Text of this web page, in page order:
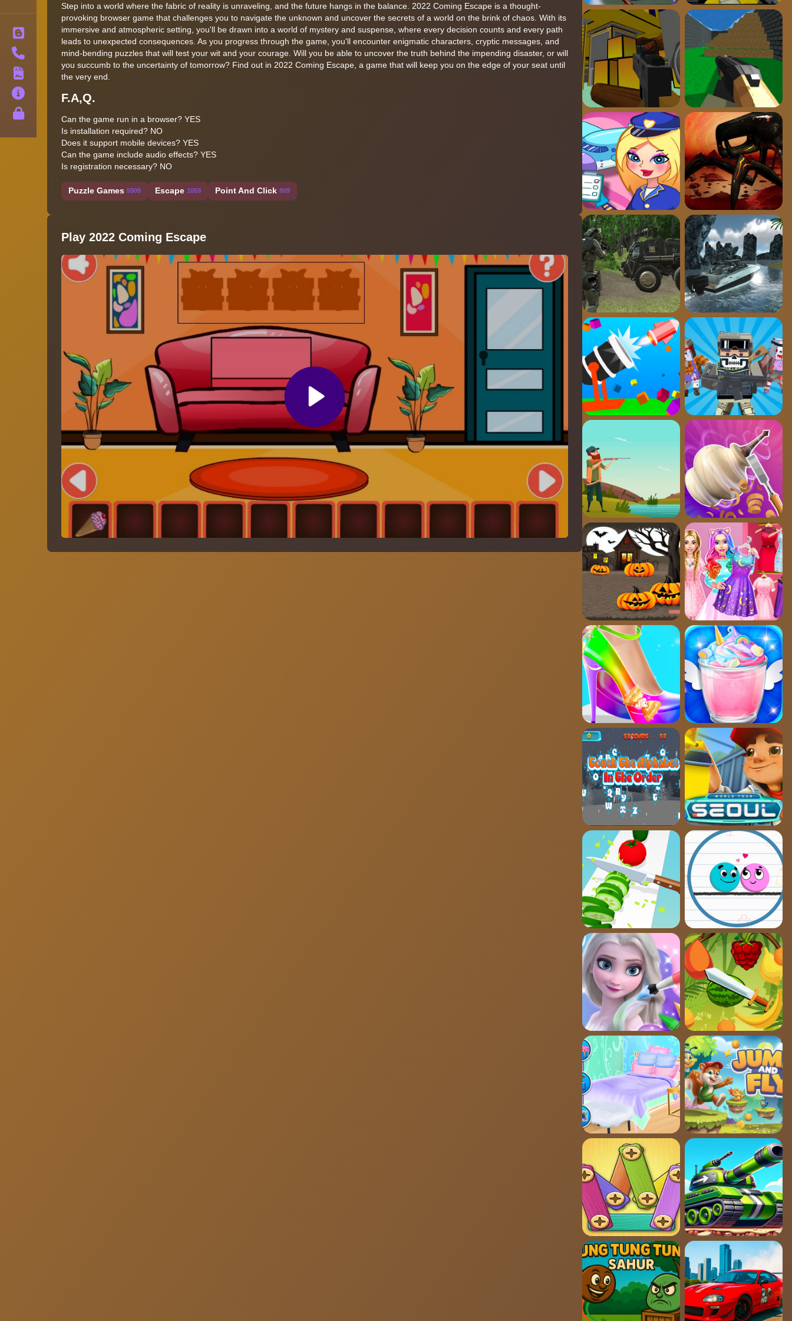
Contact
Terms
Step into a world where the fabric of reality is unraveling, and the future hangs in the balance. 2022 Coming Escape is a thought-
provoking browser game that challenges you to navigate the unknown and uncover the secrets of a world on the brink of chaos. With its
immersive and atmospheric setting, you'll be drawn into a world of mystery and suspense, where every decision counts and every path
leads to unexpected consequences. As you progress through the game, you'll encounter enigmatic characters, cryptic messages, and
mind-bending puzzles that will test your wit and your courage. Will you be able to uncover the truth behind the impending disaster, or will
you succumb to the uncertainty of tomorrow? Find out in 2022 Coming Escape, a game that will keep you on the edge of your seat until
the very end.
F.A,Q.
Can the game run in a browser? YES
Is installation required? NO
Does it support mobile devices? YES
Can the game include audio effects? YES
Is registration necessary? NO
Puzzle Games 5909 Escape 1059 Point And Click 809
Play 2022 Coming Escape